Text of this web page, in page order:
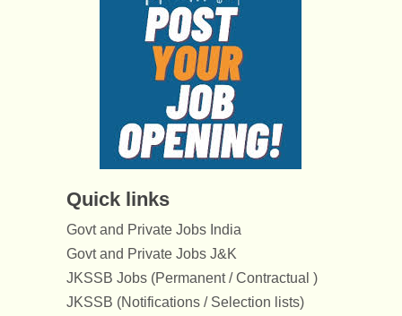
Quick links
Govt and Private Jobs India
Govt and Private Jobs J&K
JKSSB Jobs (Permanent / Contractual )
JKSSB (Notifications / Selection lists)